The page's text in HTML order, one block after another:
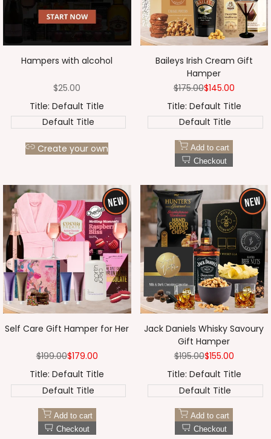
Hampers with alcohol
Sale
$25.00
Title: Default Title
Default Title
Create your own
Baileys Irish Cream Gift
Hamper
Regular
$175.00Sale
$145.00
Title: Default Title
Default Title
Add to cart
Checkout
Self Care Gift Hamper for Her
Regular
$199.00Sale
$179.00
Title: Default Title
Default Title
Add to cart
Checkout
Jack Daniels Whisky Savoury
Gift Hamper
Regular
$195.00Sale
$155.00
Title: Default Title
Default Title
Add to cart
Checkout